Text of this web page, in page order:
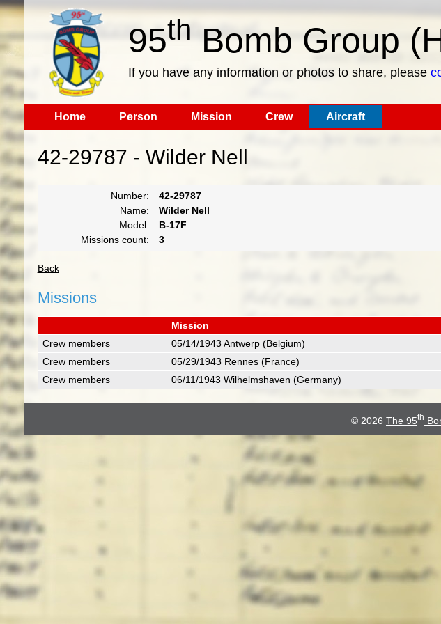
95thBomb Group
If you have any information or photos to share, please
Home Person Mission Crew Aircraft
42-29787 - Wilder Nell
Number:
42-29787
Name:
Wilder Nell
Model:
B-17F
Missions count:
3
Back
Missions
Mission
Crew members
05/14/1943 Antwerp (Belgium)
Crew members
05/29/1943 Rennes (France)
Crew members
06/11/1943 Wilhelmshaven (Germany)
© 2026 The 95th